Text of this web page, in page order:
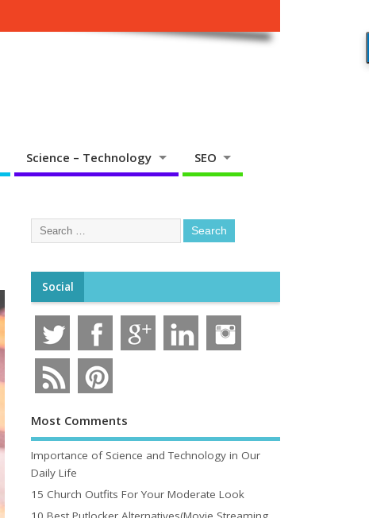
Science – Technology SEO
Social
Most Comments
Importance of Science and Technology in Our
Daily Life
15 Church Outfits For Your Moderate Look